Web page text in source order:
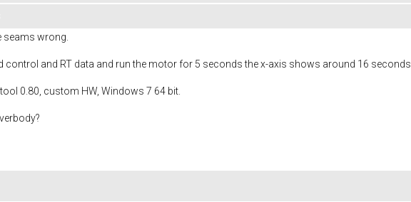
seams wrong.
control and RT data and run the motor for 5 seconds the x-axis shows around 16 seconds.
0.80, custom HW, Windows 7 64 bit.